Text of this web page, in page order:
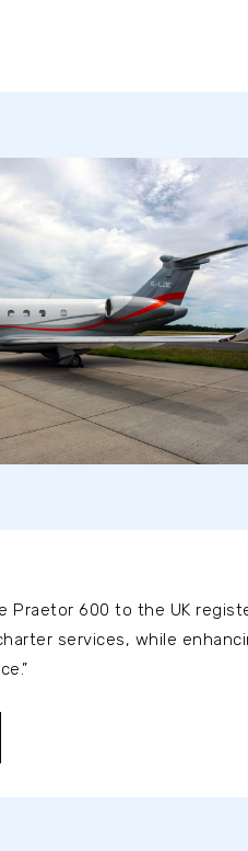
Praetor 600 to the UK
services, while